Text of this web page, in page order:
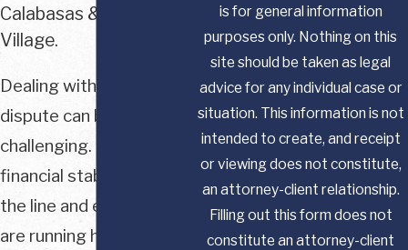
is for general information
purposes only. Nothing on this
site should be taken as legal
advice for any individual case or
situation. This information is not
intended to create, and receipt
or viewing does not constitute,
an attorney-client relationship.
Filling out this form does not
constitute an attorney-client
Calabasas & Westlake
Village.
Dealing with a family law
dispute can be
challenging. When your
financial stability is on
the line and emotions
are running high, you